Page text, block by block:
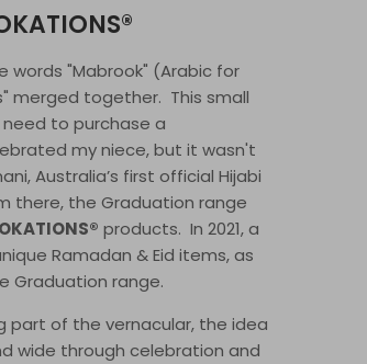
words "Mabrook" (Arabic for
merged together. This small
to purchase a
my niece, but it wasn't
Australia’s first official Hijabi
there, the Graduation range
products. In 2021, a
Ramadan & Eid items, as
Graduation range.
part of the vernacular, the idea
wide through celebration and